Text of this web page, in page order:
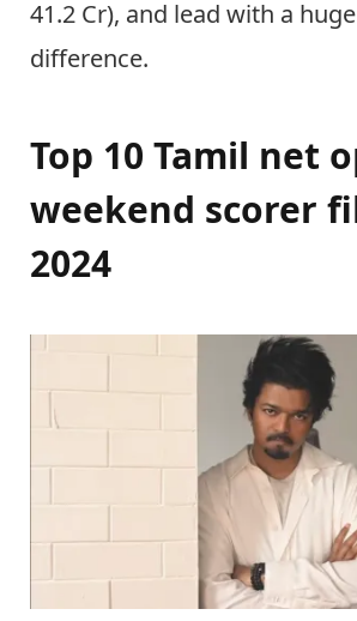
41.2 Cr), and lead with a huge
difference.
Top 10 Tamil net
weekend scorer
2024